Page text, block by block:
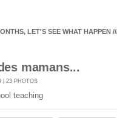
LET'S SEE WHAT HAPPEN
mamans...
| 23 PHOTOS
teaching